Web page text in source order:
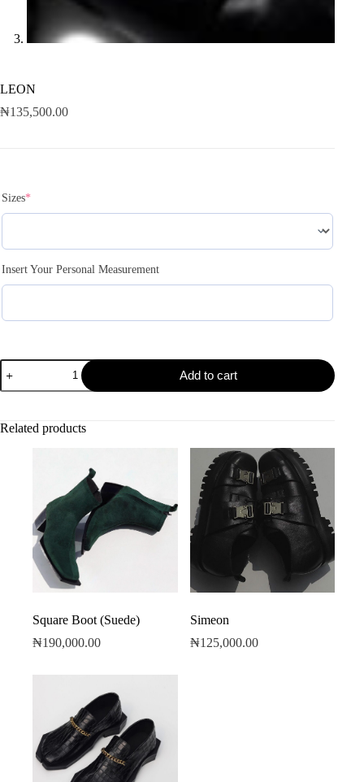
LEON
₦135,500.00
Sizes*
Insert Your Personal Measurement
Add to cart
Related products
Square Boot (Suede)
₦190,000.00
Simeon
₦125,000.00